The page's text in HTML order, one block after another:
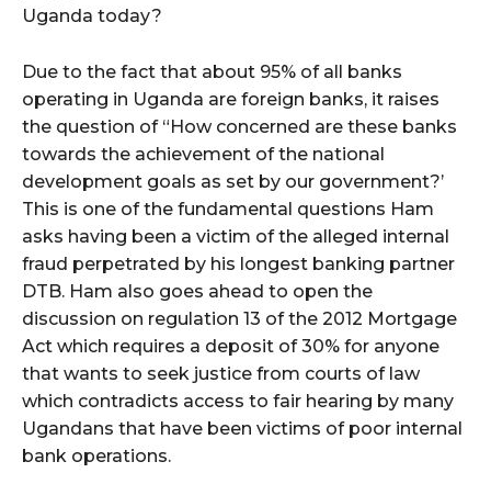
Uganda today?
Due to the fact that about 95% of all banks
operating in Uganda are foreign banks, it raises
the question of “How concerned are these banks
towards the achievement of the national
development goals as set by our government?’
This is one of the fundamental questions Ham
asks having been a victim of the alleged internal
fraud perpetrated by his longest banking partner
DTB. Ham also goes ahead to open the
discussion on regulation 13 of the 2012 Mortgage
Act which requires a deposit of 30% for anyone
that wants to seek justice from courts of law
which contradicts access to fair hearing by many
Ugandans that have been victims of poor internal
bank operations.